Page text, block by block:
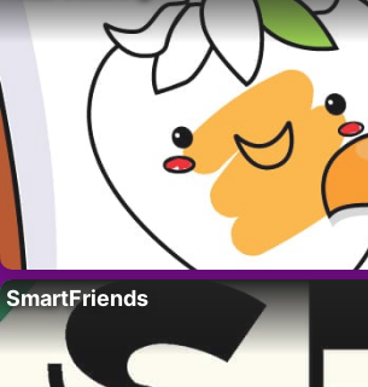
SmartFriends